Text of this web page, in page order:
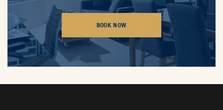
BOOK NOW
OPENS IN A NEW TAB.